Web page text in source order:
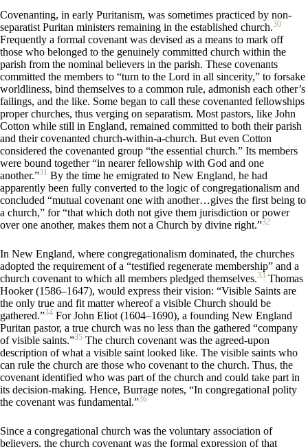
Covenanting, in early Puritanism, was sometimes practiced by non-
separatist Puritan ministers remaining in the established church.30
Frequently a formal covenant was devised as a means to mark off
those who belonged to the genuinely committed church within the
parish from the nominal believers in the parish. These covenants
committed the members to “turn to the Lord in all sincerity,” to forsake
worldliness, bind themselves to a common rule, admonish each other’s
failings, and the like. Some began to call these covenanted fellowships
proper churches, thus verging on separatism. Most pastors, like John
Cotton while still in England, remained committed to both their parish
and their covenanted church-within-a-church. But even Cotton
considered the covenanted group “the essential church.” Its members
were bound together “in nearer fellowship with God and one
another.”31 By the time he emigrated to New England, he had
apparently been fully converted to the logic of congregationalism and
concluded “mutual covenant one with another…gives the first being to
a church,” for “that which doth not give them jurisdiction or power
over one another, makes them not a Church by divine right.”32
In New England, where congregationalism dominated, the churches
adopted the requirement of a “testified regenerate membership” and a
church covenant to which all members pledged themselves.33 Thomas
Hooker (1586–1647), would express their vision: “Visible Saints are
the only true and fit matter whereof a visible Church should be
gathered.”34 For John Eliot (1604–1690), a founding New England
Puritan pastor, a true church was no less than the gathered “company
of visible saints.”35 The church covenant was the agreed-upon
description of what a visible saint looked like. The visible saints who
can rule the church are those who covenant to the church. Thus, the
covenant identified who was part of the church and could take part in
its decision-making. Hence, Burrage notes, “In congregational polity
the covenant was fundamental.”36
Since a congregational church was the voluntary association of
believers, the church covenant was the formal expression of that